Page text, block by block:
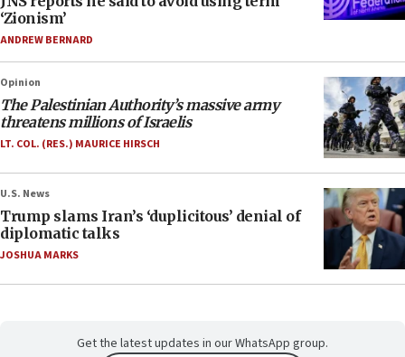
‘Zionism’
ANDREW BERNARD
Opinion
The Palestinian Authority’s massive army
threatens millions of Israelis
LT. COL. (RES.) MAURICE HIRSCH
U.S. News
Trump slams Iran’s ‘duplicitous’ denial of
diplomatic talks
JOSHUA MARKS
Get the latest updates in our WhatsApp group.